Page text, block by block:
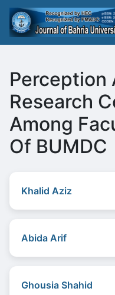
Perception
Research
Among
Of BUMDC
Khalid Aziz
Abida Arif
Ghousia Shahid